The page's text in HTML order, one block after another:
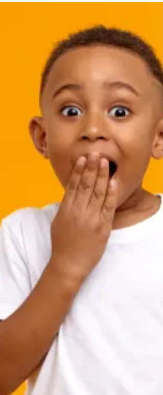
Fostering Emotional
Development in Children
Empathy is a powerful force that shapes the way
we understand and connect with others. It plays
crucial role in child development,...